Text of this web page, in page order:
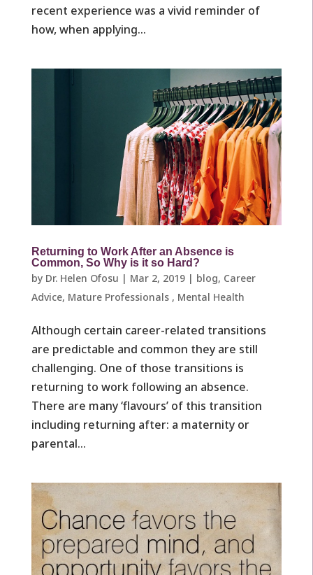
recent experience was a vivid reminder of
how, when applying...
Returning to Work After an Absence is
Common, So Why is it so Hard?
by Dr. Helen Ofosu | Mar 2, 2019| blog, Career
Advice, Mature Professionals ​ , Mental Health
Although certain career-related transitions
are predictable and common they are still
challenging. One of those transitions is
returning to work following an absence.
There are many ‘flavours’ of this transition
including returning after: a maternity or
parental...